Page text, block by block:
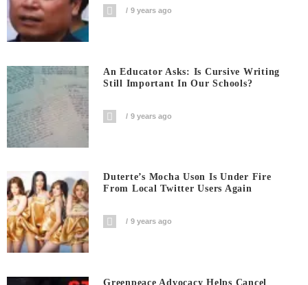
9 years ago
An Educator Asks: Is Cursive Writing
Still Important In Our Schools?
9 years ago
Duterte’s Mocha Uson Is Under Fire
From Local Twitter Users Again
9 years ago
Greenpeace Advocacy Helps Cancel